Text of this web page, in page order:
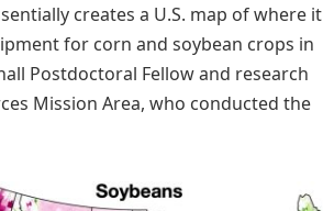
creates a U.S. map of where it
for corn and soybean crops in
Postdoctoral Fellow and research
Mission Area, who conducted the